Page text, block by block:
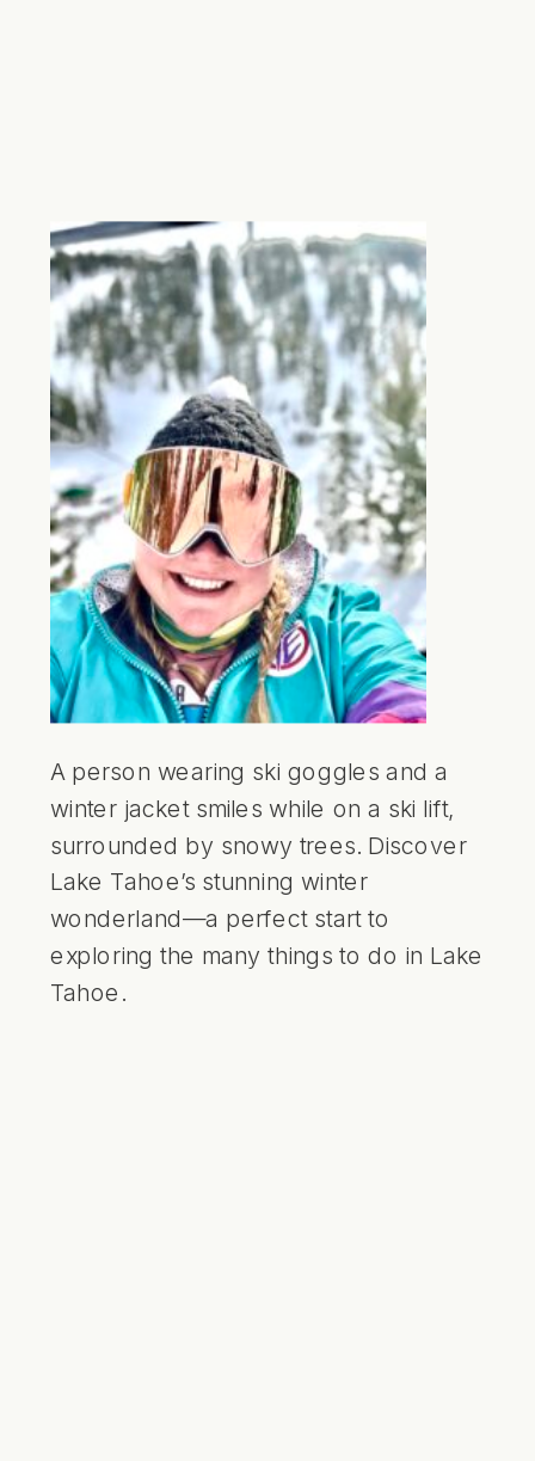
A person wearing ski goggles and a
winter jacket smiles while on a ski lift,
surrounded by snowy trees. Discover
Lake Tahoe’s stunning winter
wonderland—a perfect start to
exploring the many things to do in Lake
Tahoe.